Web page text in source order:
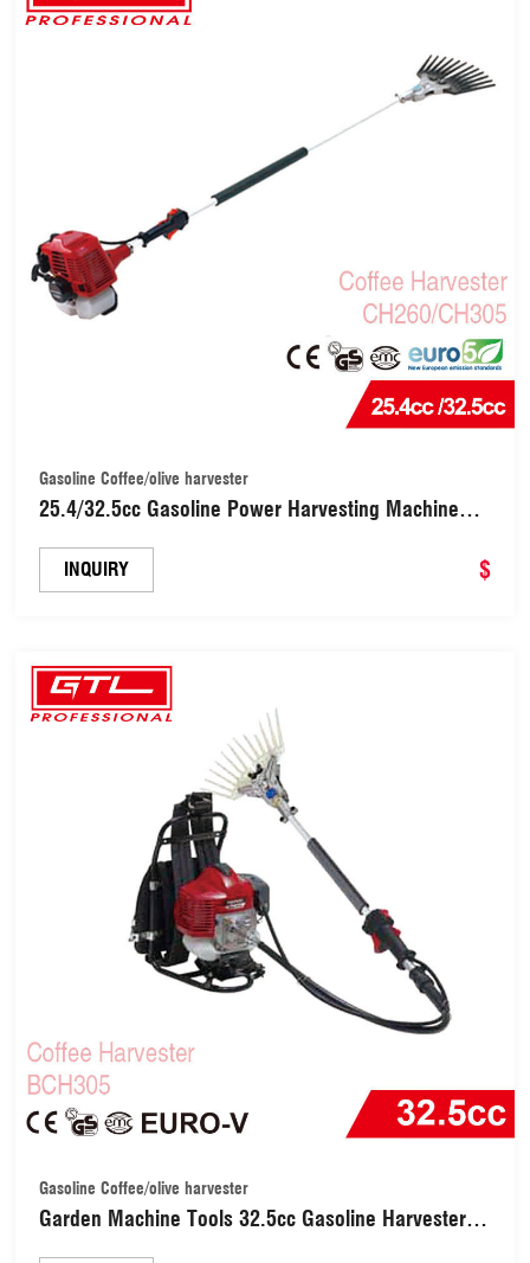
Gasoline Coffee/olive harvester
25.4/32.5cc Gasoline Power Harvesting Machine
(CH260/CH305)
INQUIRY $
Gasoline Coffee/olive harvester
Garden Machine Tools 32.5cc Gasoline Harvester /